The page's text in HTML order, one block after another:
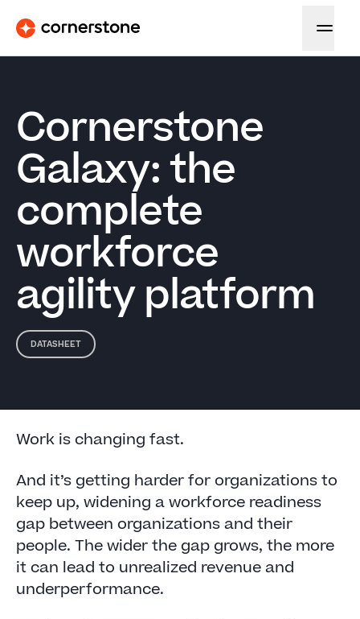
Cornerstone
Galaxy: the
complete
workforce
agility platform
DATASHEET
Work is changing fast.
And it’s getting harder for organizations to
keep up, widening a workforce readiness
gap between organizations and their
people. The wider the gap grows, the more
it can lead to unrealized revenue and
underperformance.